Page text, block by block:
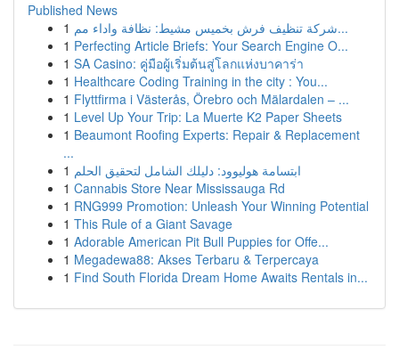
Published News
1
شركة تنظيف فرش بخميس مشيط: نظافة واداء مم...
1 Perfecting Article Briefs: Your Search Engine O...
1 SA Casino: คู่มือผู้เริ่มต้นสู่โลกแห่งบาคาร่า
1 Healthcare Coding Training in the city : You...
1 Flyttfirma i Västerås, Örebro och Mälardalen – ...
1 Level Up Your Trip: La Muerte K2 Paper Sheets
1 Beaumont Roofing Experts: Repair & Replacement
...
1 ابتسامة هوليوود: دليلك الشامل لتحقيق الحلم
1 Cannabis Store Near Mississauga Rd
1 RNG999 Promotion: Unleash Your Winning Potential
1 This Rule of a Giant Savage
1 Adorable American Pit Bull Puppies for Offe...
1 Megadewa88: Akses Terbaru & Terpercaya
1 Find South Florida Dream Home Awaits Rentals in...